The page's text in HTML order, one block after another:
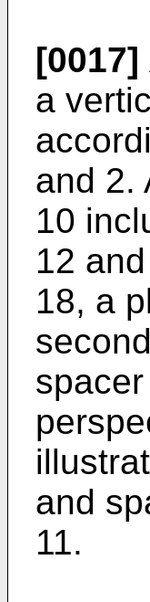
[0017]
a
and 2.
10
12
18, a
and
11.